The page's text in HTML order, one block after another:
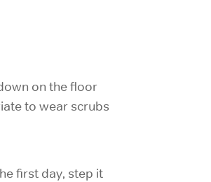
on the floor
to wear scrubs
first day, step it